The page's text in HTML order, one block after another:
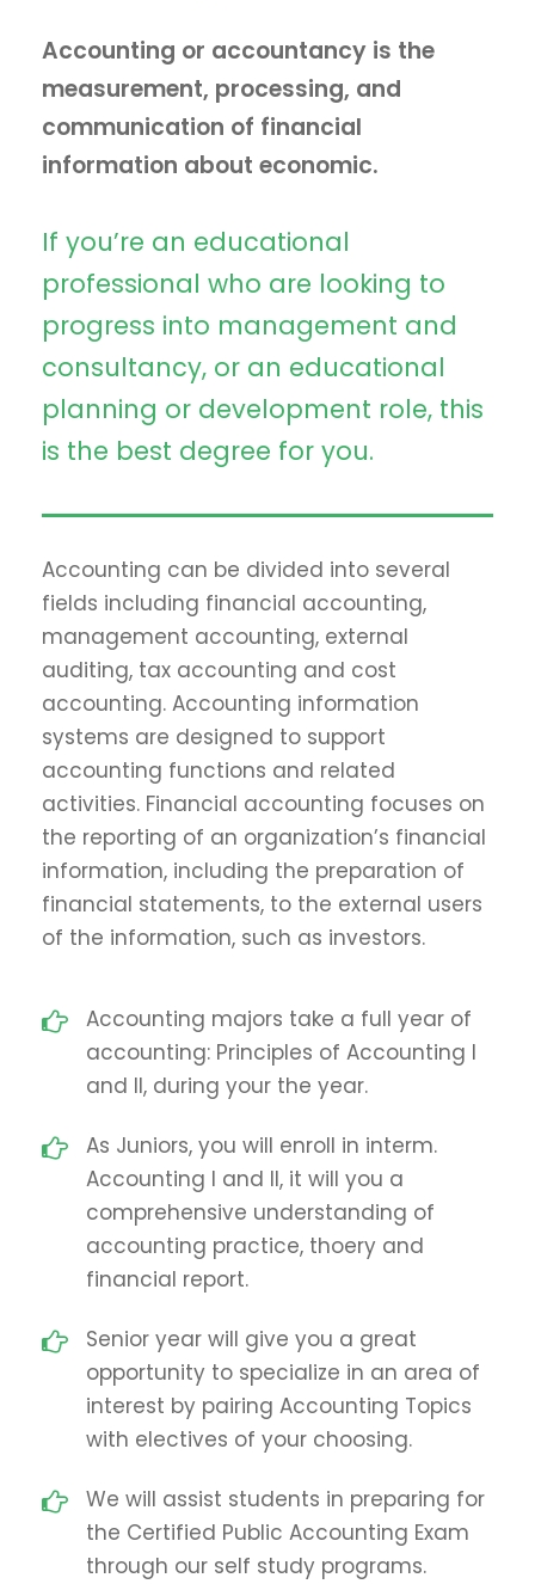
Accounting or accountancy is the
measurement, processing, and
communication of financial
information about economic.
If you’re an educational
professional who are looking to
progress into management and
consultancy, or an educational
planning or development role, this
is the best degree for you.
Accounting can be divided into several
fields including financial accounting,
management accounting, external
auditing, tax accounting and cost
accounting. Accounting information
systems are designed to support
accounting functions and related
activities. Financial accounting focuses on
the reporting of an organization’s financial
information, including the preparation of
financial statements, to the external users
of the information, such as investors.
Accounting majors take a full year of
accounting: Principles of Accounting I
and II, during your the year.
As Juniors, you will enroll in interm.
Accounting I and II, it will you a
comprehensive understanding of
accounting practice, thoery and
financial report.
Senior year will give you a great
opportunity to specialize in an area of
interest by pairing Accounting Topics
with electives of your choosing.
We will assist students in preparing for
the Certified Public Accounting Exam
through our self study programs.